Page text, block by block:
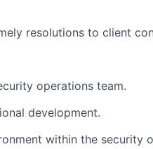
resolutions to client
operations team.
development.
within the security